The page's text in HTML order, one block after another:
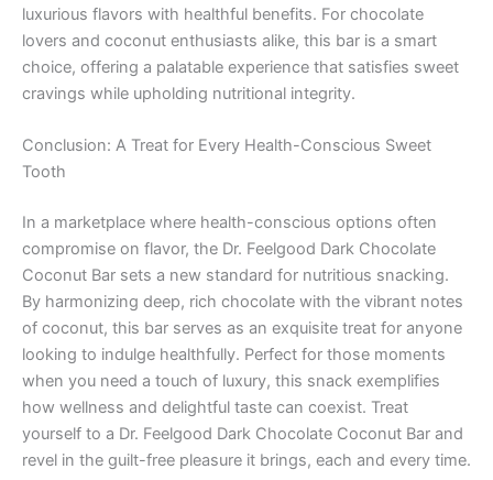
luxurious flavors with healthful benefits. For chocolate
lovers and coconut enthusiasts alike, this bar is a smart
choice, offering a palatable experience that satisfies sweet
cravings while upholding nutritional integrity.
Conclusion: A Treat for Every Health-Conscious Sweet
Tooth
In a marketplace where health-conscious options often
compromise on flavor, the Dr. Feelgood Dark Chocolate
Coconut Bar sets a new standard for nutritious snacking.
By harmonizing deep, rich chocolate with the vibrant notes
of coconut, this bar serves as an exquisite treat for anyone
looking to indulge healthfully. Perfect for those moments
when you need a touch of luxury, this snack exemplifies
how wellness and delightful taste can coexist. Treat
yourself to a Dr. Feelgood Dark Chocolate Coconut Bar and
revel in the guilt-free pleasure it brings, each and every time.